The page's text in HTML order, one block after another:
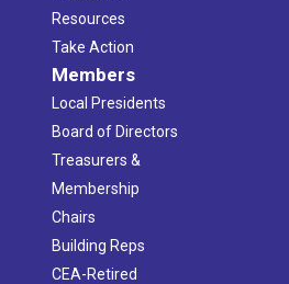
Resources
Take Action
Members
Local Presidents
Board of Directors
Treasurers &
Membership
Chairs
Building Reps
CEA-Retired